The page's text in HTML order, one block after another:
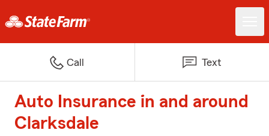
Call Text
Auto Insurance in and around
Clarksdale